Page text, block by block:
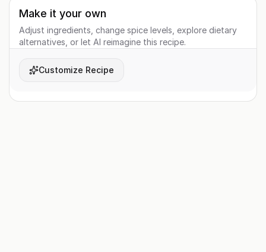
Make it your own
Adjust ingredients, change spice levels, explore dietary
alternatives, or let AI reimagine this recipe.
Customize Recipe